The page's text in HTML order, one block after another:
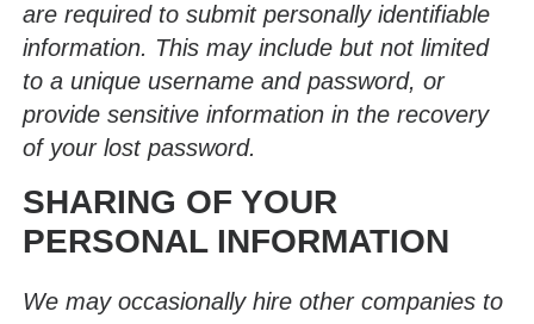
are required to submit personally identifiable
information. This may include but not limited
to a unique username and password, or
provide sensitive information in the recovery
of your lost password.
SHARING OF YOUR
PERSONAL INFORMATION
We may occasionally hire other companies to